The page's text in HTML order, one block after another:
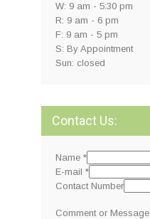
W: 9 am - 5:30 pm
R: 9 am - 6 pm
F: 9 am - 5 pm
S: By Appointment
Sun: closed
Contact Us:
Name *
E-mail *
Contact Number
Comment or Message